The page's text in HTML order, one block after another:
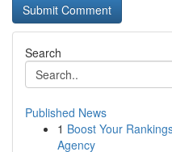
Search
Published News
1 Boost Your
Agency